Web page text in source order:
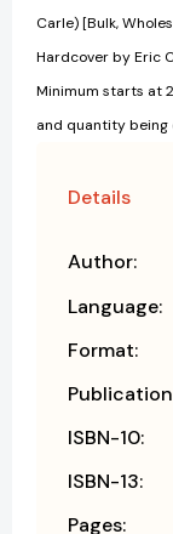
Carle) [Bulk,
Hardcover by Eric
Minimum starts at
and quantity being
Details
Author:
Language:
Format:
ISBN-10:
ISBN-13:
Pages: